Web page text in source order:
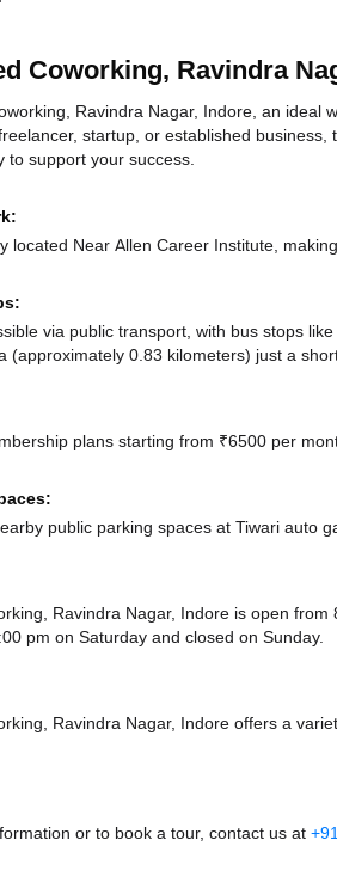
Coworking, Ravindra
Ravindra Nagar, Indore, an ideal
startup, or established business,
to support your success.
located Near Allen Career Institute,
via public transport, with bus stops
(approximately 0.83 kilometers) just a
plans starting from ₹6500 per
public parking spaces at Tiwari auto
Ravindra Nagar, Indore is open
pm on Saturday and closed on Sunday.
Ravindra Nagar, Indore offers a
or to book a tour, contact us at